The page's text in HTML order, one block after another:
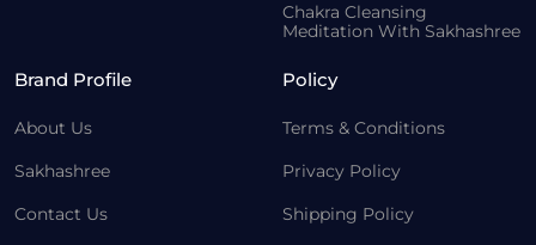
Chakra Cleansing
Meditation With Sakhashree
Brand Profile
About Us
Sakhashree
Contact Us
Policy
Terms & Conditions
Privacy Policy
Shipping Policy